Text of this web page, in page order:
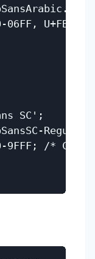
06FF, U+FB50-
SC';
9FFF; /* CJK